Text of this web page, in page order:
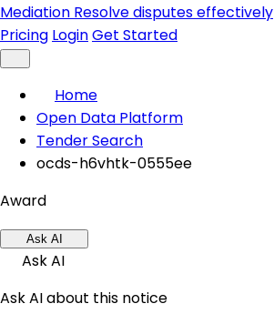
Mediation Resolve disputes effectively
Pricing LoginGet Started
Home
Open Data Platform
Tender Search
ocds-h6vhtk-0555ee
Award
Ask AI
Ask AI
Ask AI about this notice